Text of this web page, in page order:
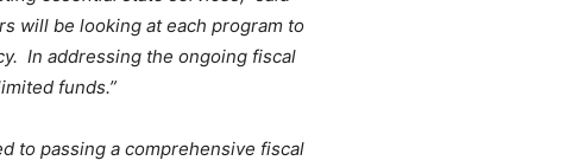
will be looking at each program to
In addressing the ongoing fiscal
funds.”
to passing a comprehensive fiscal